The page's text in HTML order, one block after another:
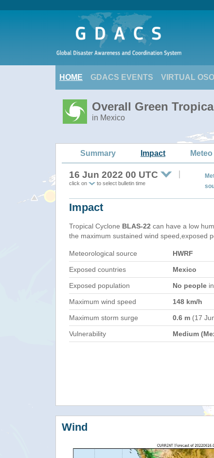
HOME GDACS EVENTS VIRTUAL
Overall Green
in Mexico
Summary Impact Meteo
16 Jun 2022 00 UTC
click on to select bulletin time
Impact
Tropical Cyclone BLAS-22 can have a low
the maximum sustained wind speed,exposed
Meteorological source HWRF
Exposed countries Mexico
Exposed population No people
Maximum wind speed 148 km/h
Maximum storm surge 0.6 m (17
Vulnerability Medium
Wind